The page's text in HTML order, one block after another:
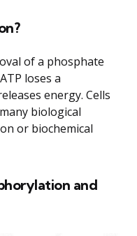
of a phosphate
loses a
energy. Cells
biological
or biochemical
and